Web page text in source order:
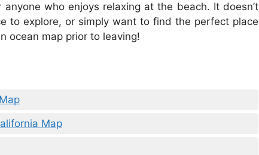
who enjoys relaxing at the beach. It doesn’t
to explore, or simply want to find the perfect place
ocean map prior to leaving!
Map